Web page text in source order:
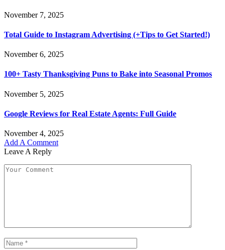
November 7, 2025
Total Guide to Instagram Advertising (+Tips to Get Started!)
November 6, 2025
100+ Tasty Thanksgiving Puns to Bake into Seasonal Promos
November 5, 2025
Google Reviews for Real Estate Agents: Full Guide
November 4, 2025
Add A Comment
Leave A Reply